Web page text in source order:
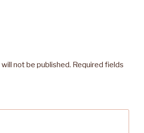
not be published. Required fields